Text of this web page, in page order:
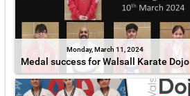
Monday, March 11, 2024
Medal success for Walsall Karate Dojo